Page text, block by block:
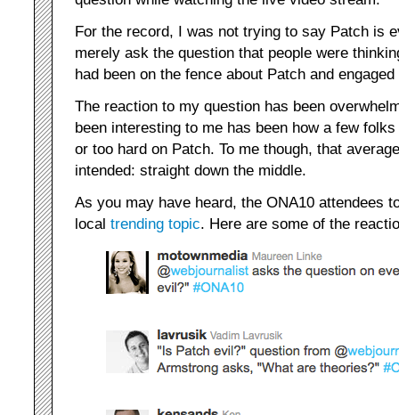
For the record, I was not trying to say Patch is
merely ask the question that people were
had been on the fence about Patch and
The reaction to my question has been
been interesting to me has been how a few
or too hard on Patch. To me though, that
intended: straight down the middle.
As you may have heard, the ONA10 attendees
local trending topic. Here are some of the